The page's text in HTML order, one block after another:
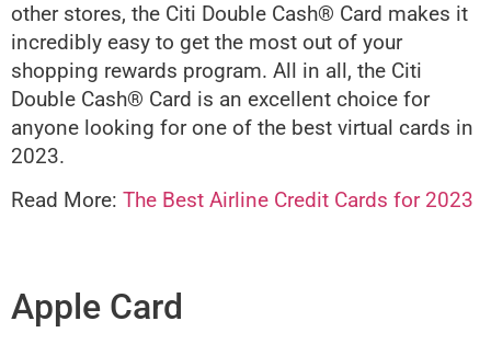
other stores, the Citi Double Cash® Card makes it
incredibly easy to get the most out of your
shopping rewards program. All in all, the Citi
Double Cash® Card is an excellent choice for
anyone looking for one of the best virtual cards in
2023.
Read More: The Best Airline Credit Cards for 2023
Apple Card